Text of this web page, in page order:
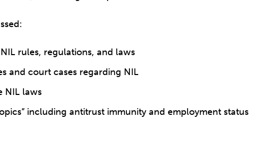
rules, regulations, and laws
and court cases regarding NIL
NIL laws
including antitrust immunity and employment status